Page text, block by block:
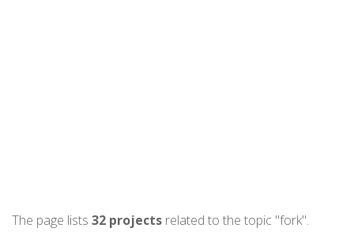
The page lists 32 projects related to the topic "fork".